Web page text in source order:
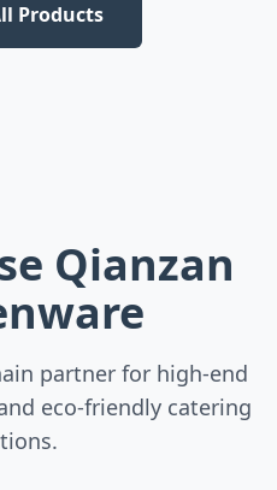
Products
Qianzan
partner for high-end
eco-friendly catering